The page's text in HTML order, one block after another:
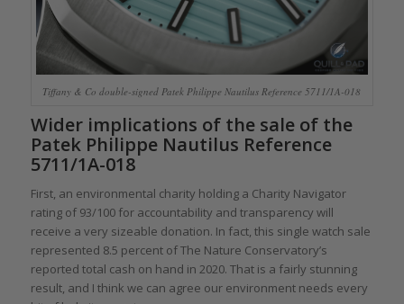
Tiffany & Co double-signed Patek Philippe Nautilus Reference 5711/1A-018
Wider implications of the sale of the
Patek Philippe Nautilus Reference
5711/1A-018
First, an environmental charity holding a Charity Navigator
rating of 93/100 for accountability and transparency will
receive a very sizeable donation. In fact, this single watch sale
represented 8.5 percent of The Nature Conservatory’s
reported total cash on hand in 2020. That is a fairly stunning
result, and I think we can agree our environment needs every